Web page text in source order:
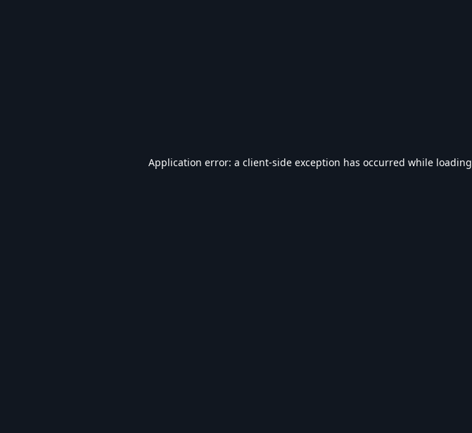
Application error: a client-side exception has occurred while loading